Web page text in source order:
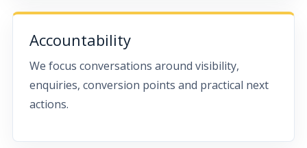
Accountability
We focus conversations around visibility,
enquiries, conversion points and practical next
actions.